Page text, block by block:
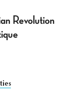
Revolution